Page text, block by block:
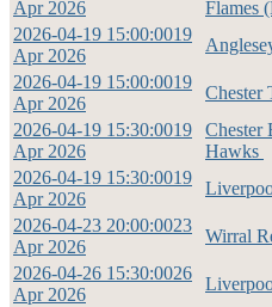
Apr 2026
Flames
2026-04-19 15:00:0019
Apr 2026
2026-04-19 15:00:0019
Apr 2026
Chester
2026-04-19 15:30:0019
Apr 2026
Chester
Hawks
2026-04-19 15:30:0019
Apr 2026
2026-04-23 20:00:0023
Apr 2026
Wirral
2026-04-26 15:30:0026
Apr 2026